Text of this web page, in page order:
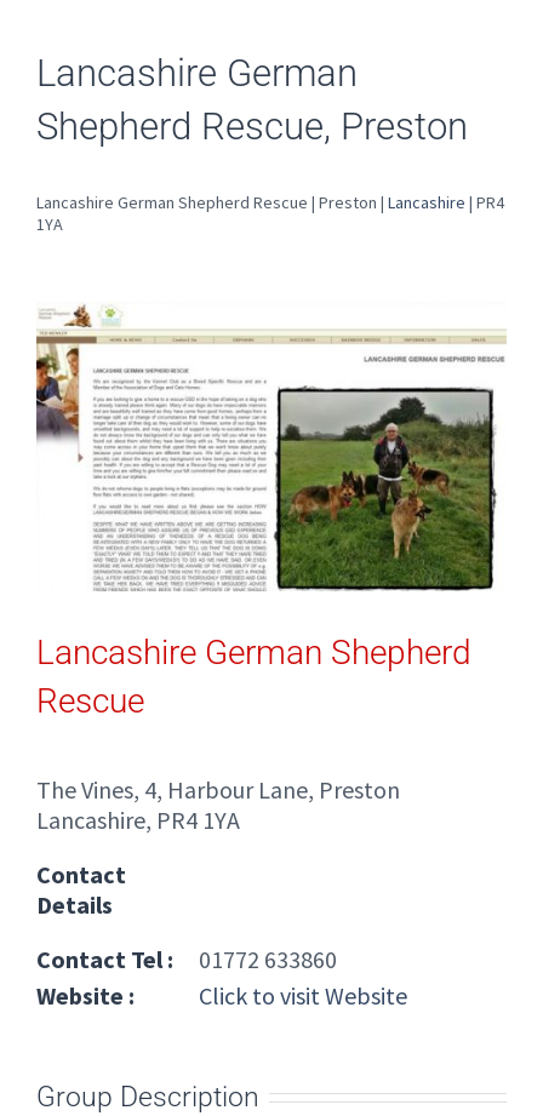
Lancashire German
Shepherd Rescue, Preston
Lancashire German Shepherd Rescue | Preston | Lancashire | PR4
1YA
Lancashire German Shepherd
Rescue
The Vines, 4, Harbour Lane, Preston
Lancashire, PR4 1YA
Contact
Details
Contact Tel :
01772 633860
Website :
Click to visit Website
Group Description